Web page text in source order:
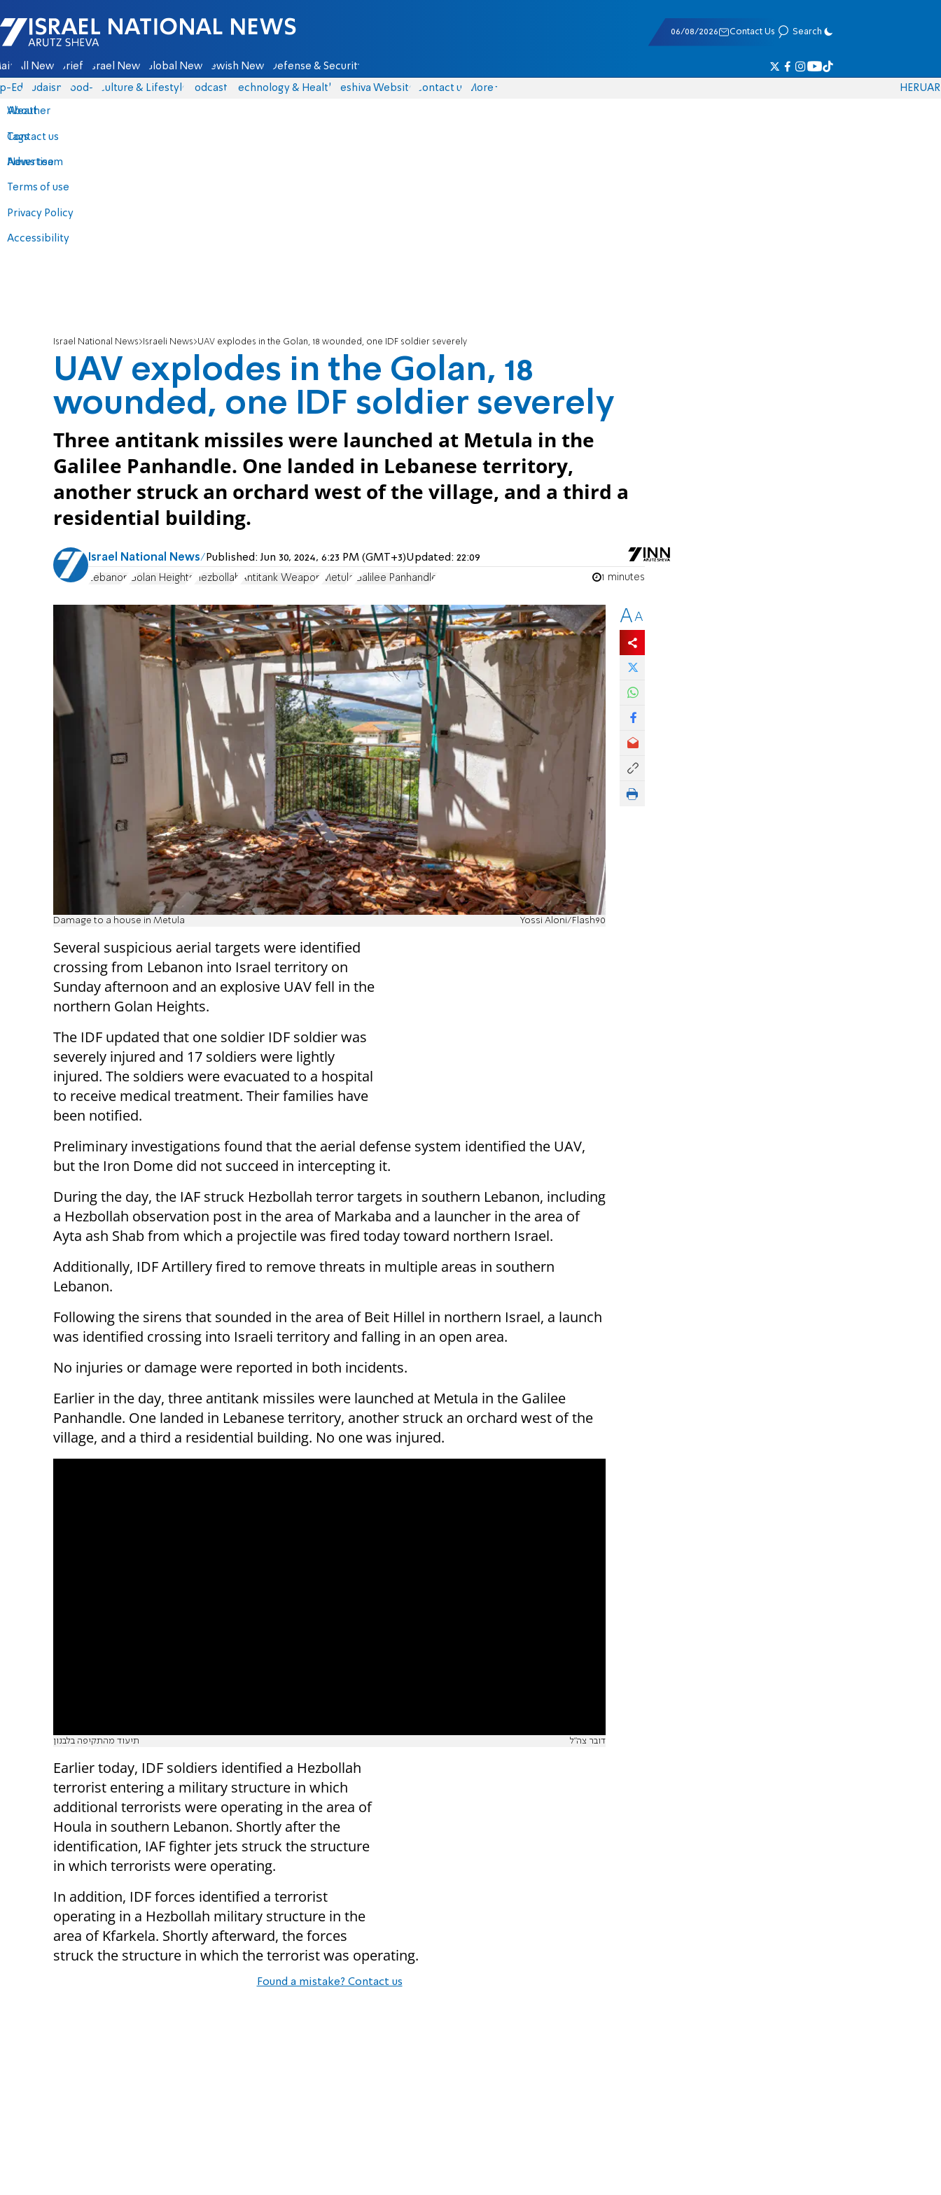
Israel National News - Arutz Sheva
06/08/2026 Contact Us Search
All News Briefs Israel News Global News Jewish News Defense & Security
Eds Judaism food-1 Culture & Lifestyle Podcasts Technology & Health Yeshiva Website Contact us
About
Contact us
Advertise
Terms of use
Privacy Policy
Accessibility
More
Weather
Tags
News team
HERUAR
Israel National News Israeli News UAV explodes in the Golan, 18 wounded, one IDF soldier severely
UAV explodes in the Golan, 18
wounded, one IDF soldier severely
Three antitank missiles were launched at Metula in the
Galilee Panhandle. One landed in Lebanese territory,
another struck an orchard west of the village, and a third a
residential building.
Israel National News Published:Jun 30, 2024, 6:23 PM (GMT+3)Updated: 22:09
Lebanon Golan Heights Hezbollah Antitank Weapon Metula Galilee Panhandle 1 minutes
Damage to a house in Metula Yossi Aloni/Flash90
Several suspicious aerial targets were identified
crossing from Lebanon into Israel territory on
Sunday afternoon and an explosive UAV fell in the
northern Golan Heights.
The IDF updated that one soldier IDF soldier was
severely injured and 17 soldiers were lightly
injured. The soldiers were evacuated to a hospital
to receive medical treatment. Their families have
been notified.
Preliminary investigations found that the aerial defense system identified the UAV,
but the Iron Dome did not succeed in intercepting it.
During the day, the IAF struck Hezbollah terror targets in southern Lebanon, including
a Hezbollah observation post in the area of Markaba and a launcher in the area of
Ayta ash Shab from which a projectile was fired today toward northern Israel.
Additionally, IDF Artillery fired to remove threats in multiple areas in southern
Lebanon.
Following the sirens that sounded in the area of Beit Hillel in northern Israel, a launch
was identified crossing into Israeli territory and falling in an open area.
No injuries or damage were reported in both incidents.
Earlier in the day, three antitank missiles were launched at Metula in the Galilee
Panhandle. One landed in Lebanese territory, another struck an orchard west of the
village, and a third a residential building. No one was injured.
תיעוד מהתקיפה בלבנון דובר צה"ל
Earlier today, IDF soldiers identified a Hezbollah
terrorist entering a military structure in which
additional terrorists were operating in the area of
Houla in southern Lebanon. Shortly after the
identification, IAF fighter jets struck the structure
in which terrorists were operating.
In addition, IDF forces identified a terrorist
operating in a Hezbollah military structure in the
area of Kfarkela. Shortly afterward, the forces
struck the structure in which the terrorist was operating.
Found a mistake? Contact us
AA